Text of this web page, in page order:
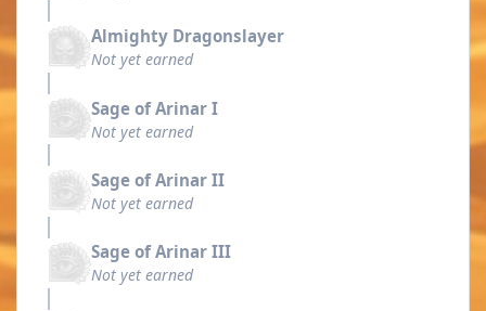
Almighty Dragonslayer
Not yet earned
Sage of Arinar I
Not yet earned
Sage of Arinar II
Not yet earned
Sage of Arinar III
Not yet earned